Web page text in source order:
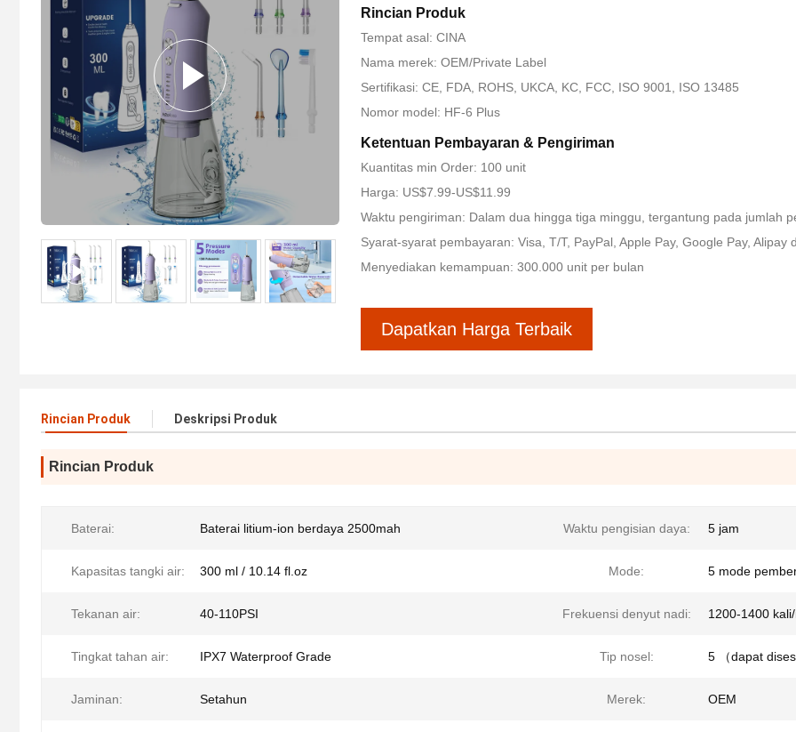
Rincian Produk
Tempat asal: CINA
Nama merek: OEM/Private Label
Sertifikasi: CE, FDA, ROHS, UKCA, KC, FCC, ISO 9001, ISO 13485
Nomor model: HF-6 Plus
Ketentuan Pembayaran & Pengiriman
Kuantitas min Order: 100 unit
Harga: US$7.99-US$11.99
Waktu pengiriman: Dalam dua hingga tiga minggu, tergantung pada jumlah
Syarat-syarat pembayaran: Visa, T/T, PayPal, Apple Pay, Google Pay, Alipay
Menyediakan kemampuan: 300.000 unit per bulan
Dapatkan Harga Terbaik
Rincian Produk Deskripsi Produk
Rincian Produk
Baterai: Baterai litium-ion berdaya 2500mah Waktu pengisian daya: 5 jam
Kapasitas tangki air: 300 ml / 10.14 fl.oz Mode: 5 mode
Tekanan air: 40-110PSI Frekuensi denyut nadi: 1200-1400
Tingkat tahan air: IPX7 Waterproof Grade Tip nosel: 5 （dapat
Jaminan: Setahun Merek: OEM